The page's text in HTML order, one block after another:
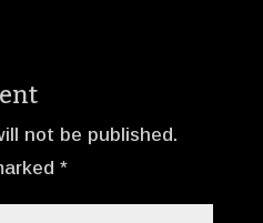
not be published.
*